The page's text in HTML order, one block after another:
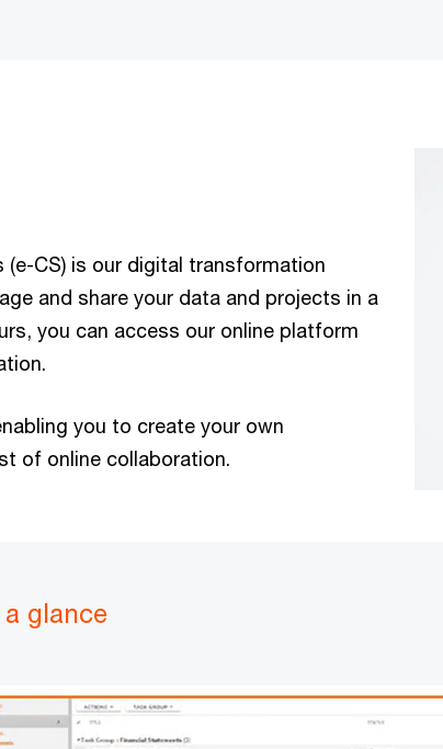
(e-CS) is our digital transformation
and share your data and projects in a
you can access our online platform
you to create your own
of online collaboration.
glance